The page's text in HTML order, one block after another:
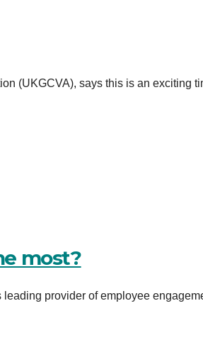
(UKGCVA), says this is an exciting
most?
provider of employee